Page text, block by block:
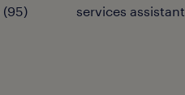
(95)
services assistant